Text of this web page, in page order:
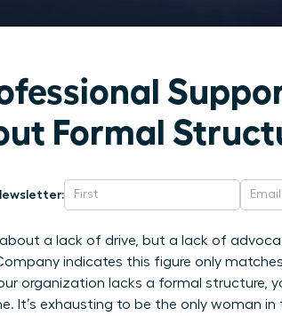
Formal
a lack of drive, but a lack of
indicates this figure only
organization lacks a formal structure,
It’s exhausting to be the only woman